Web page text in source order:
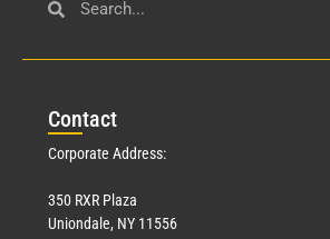
Contact
Corporate Address:
350 RXR Plaza
Uniondale, NY 11556